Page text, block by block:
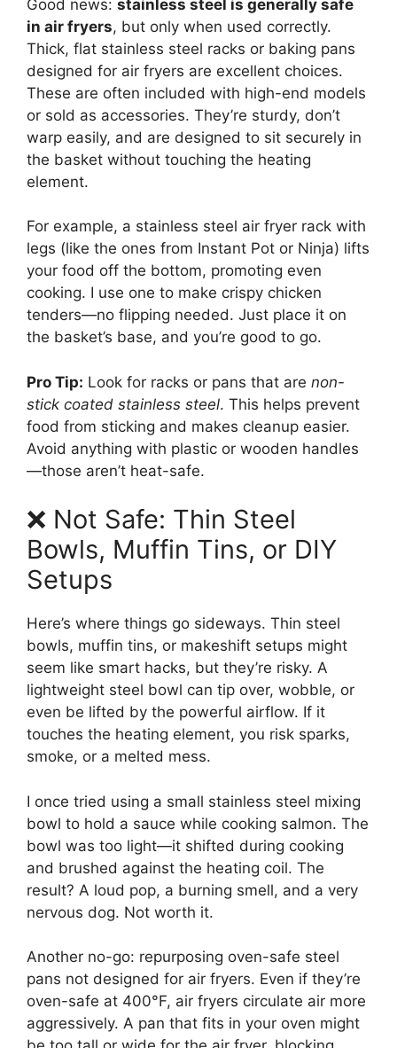
Good news: stainless steel is generally safe
in air fryers, but only when used correctly.
Thick, flat stainless steel racks or baking pans
designed for air fryers are excellent choices.
These are often included with high-end models
or sold as accessories. They’re sturdy, don’t
warp easily, and are designed to sit securely in
the basket without touching the heating
element.
For example, a stainless steel air fryer rack with
legs (like the ones from Instant Pot or Ninja) lifts
your food off the bottom, promoting even
cooking. I use one to make crispy chicken
tenders—no flipping needed. Just place it on
the basket’s base, and you’re good to go.
Pro Tip: Look for racks or pans that are non-
stick coated stainless steel. This helps prevent
food from sticking and makes cleanup easier.
Avoid anything with plastic or wooden handles
—those aren’t heat-safe.
❌ Not Safe: Thin Steel
Bowls, Muffin Tins, or DIY
Setups
Here’s where things go sideways. Thin steel
bowls, muffin tins, or makeshift setups might
seem like smart hacks, but they’re risky. A
lightweight steel bowl can tip over, wobble, or
even be lifted by the powerful airflow. If it
touches the heating element, you risk sparks,
smoke, or a melted mess.
I once tried using a small stainless steel mixing
bowl to hold a sauce while cooking salmon. The
bowl was too light—it shifted during cooking
and brushed against the heating coil. The
result? A loud pop, a burning smell, and a very
nervous dog. Not worth it.
Another no-go: repurposing oven-safe steel
pans not designed for air fryers. Even if they’re
oven-safe at 400°F, air fryers circulate air more
aggressively. A pan that fits in your oven might